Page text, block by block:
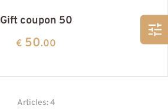
Gift coupon 50
€ 50.00
Articles: 4